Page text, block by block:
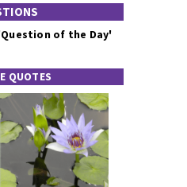
of the Day'
QUOTES